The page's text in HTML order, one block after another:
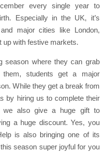
every single year to
Especially in the UK, it’s
major cities like London,
up with festive markets.
season where they can grab
them, students get a major
While they get a break from
by hiring us to complete their
we also give a huge gift to
a huge discount. Yes, you
is also bringing one of its
season super joyful for you